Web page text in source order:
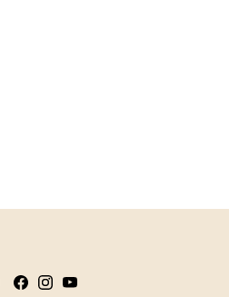
Follow us on Facebook
Follow us on Instagram
Follow us on YouTube